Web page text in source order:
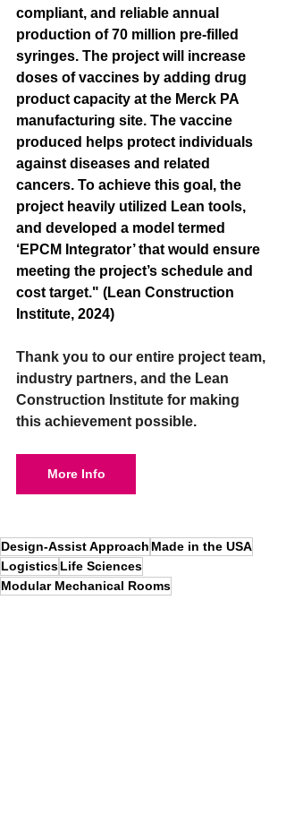
compliant, and reliable annual
production of 70 million pre-filled
syringes. The project will increase
doses of vaccines by adding drug
product capacity at the Merck PA
manufacturing site. The vaccine
produced helps protect individuals
against diseases and related
cancers. To achieve this goal, the
project heavily utilized Lean tools,
and developed a model termed
‘EPCM Integrator’ that would ensure
meeting the project’s schedule and
cost target." (Lean Construction
Institute, 2024)
Thank you to our entire project team,
industry partners, and the Lean
Construction Institute for making
this achievement possible.
More Info
Design-Assist Approach Made in the USA
LogisticsLife Sciences
Modular Mechanical Rooms